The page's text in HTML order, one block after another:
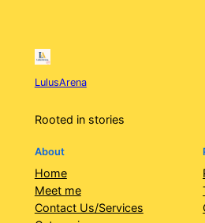
LulusArena
Rooted in stories
About
Home
Meet me
Contact Us/Services